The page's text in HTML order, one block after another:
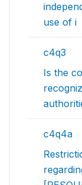
use of i
c4q3
Is the
c4q4a